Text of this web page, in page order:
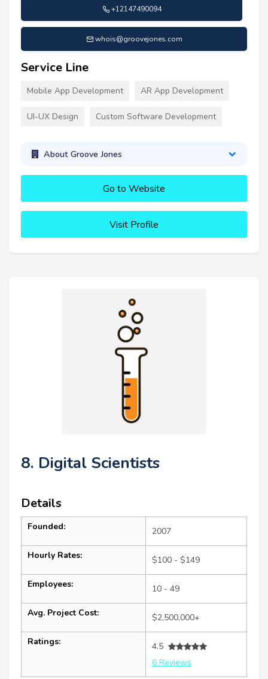
+12147490094
whois@groovejones.com
Service Line
Mobile App Development AR App Development
UI-UX Design Custom Software Development
About Groove Jones
Go to Website
Visit Profile
8. Digital Scientists
Details
Founded: 2007
Hourly Rates: $100 - $149
Employees: 10 - 49
Avg. Project Cost: $2,500,000+
Ratings:
4.5
6 Reviews